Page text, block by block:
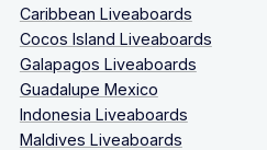
Caribbean Liveaboards
Cocos Island Liveaboards
Galapagos Liveaboards
Guadalupe Mexico
Indonesia Liveaboards
Maldives Liveaboards